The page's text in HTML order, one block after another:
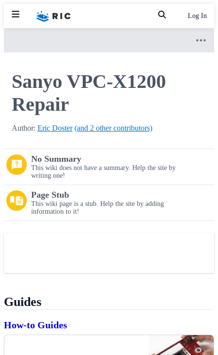
Log In
Sanyo VPC-X1200
Repair
Author: Eric Doster (and 2 other contributors)
No Summary
This wiki does not have a summary. Help the site by
writing one!
Page Stub
This wiki page is a stub. Help the site by adding
information to it!
Guides
How-to Guides